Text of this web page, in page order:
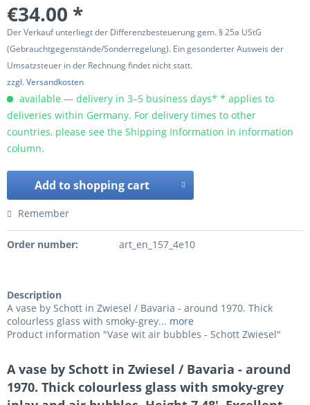
€34.00 *
Der Verkauf unterliegt der Differenzbesteuerung gem. § 25a UStG
(Gebrauchtgegenstände/Sonderregelung). Ein gesonderter Ausweis der
Umsatzsteuer in der Rechnung findet nicht statt.
zzgl. Versandkosten
available — delivery in 3–5 business days* * applies to
deliveries within Germany. For delivery times to other
countries, please see the Shipping Information in information
column.
Add toshopping cart
Remember
Order number: art_en_157_4e10
Description
A vase by Schott in Zwiesel / Bavaria - around 1970. Thick
colourless glass with smoky-grey... more
Product information "Vase wit air bubbles - Schott Zwiesel"
A vase by Schott in Zwiesel / Bavaria - around
1970. Thick colourless glass with smoky-grey